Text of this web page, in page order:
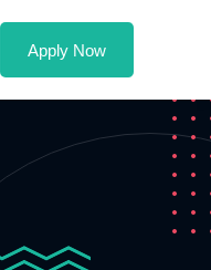
Apply Now